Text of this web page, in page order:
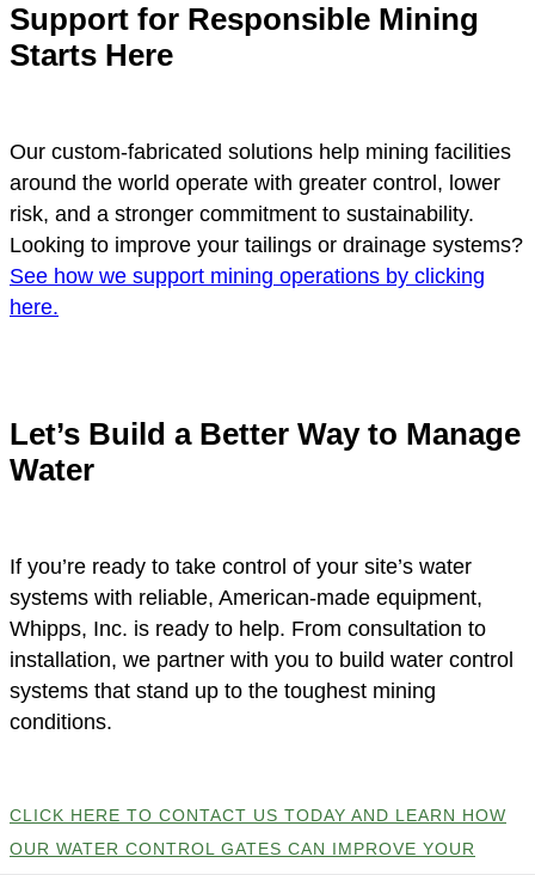
Support for Responsible Mining
Starts Here
Our custom-fabricated solutions help mining facilities
around the world operate with greater control, lower
risk, and a stronger commitment to sustainability.
Looking to improve your tailings or drainage systems?
See how we support mining operations by clicking
here.
Let’s Build a Better Way to Manage
Water
If you’re ready to take control of your site’s water
systems with reliable, American-made equipment,
Whipps, Inc. is ready to help. From consultation to
installation, we partner with you to build water control
systems that stand up to the toughest mining
conditions.
CLICK HERE TO CONTACT US TODAY AND LEARN HOW
OUR WATER CONTROL GATES CAN IMPROVE YOUR